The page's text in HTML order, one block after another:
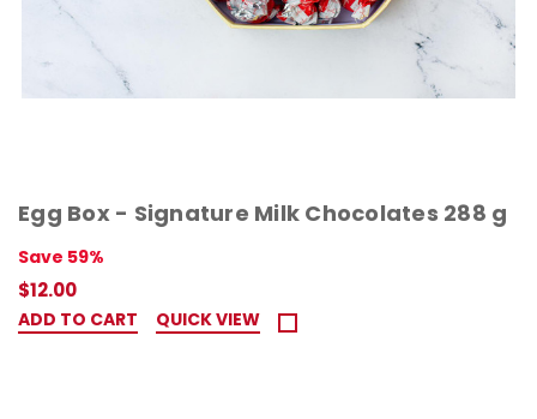
Egg Box - Signature Milk Chocolates 288 g
Save 59%
$12.00
ADD TO CART QUICK VIEW